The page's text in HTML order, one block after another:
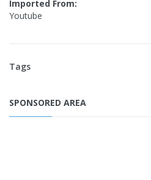
Imported From:
Youtube
Tags
SPONSORED AREA